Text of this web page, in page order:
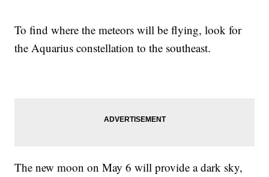
To find where the meteors will be flying, look for
the Aquarius constellation to the southeast.
The new moon on May 6 will provide a dark sky,